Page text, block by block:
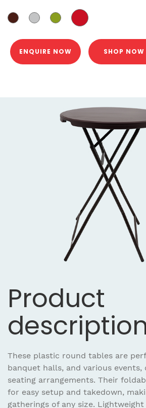
ENQUIRE NOW SHOP NOW
Product
These plastic round tables are
banquet halls, and various
seating arrangements. Their
for easy setup and takedown,
gatherings of any size.